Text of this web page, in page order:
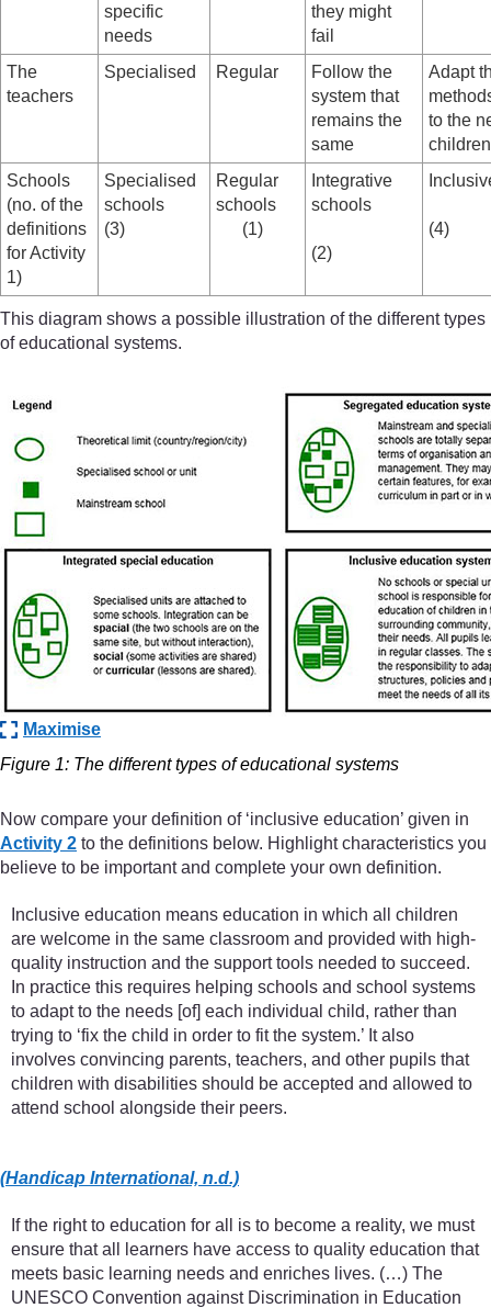
specific
needs
they might
fail
The
teachers
Specialised Regular
Follow the
system that
remains the
same
Adapt
to the
children
Schools
(no. of the
definitions
for Activity
1)
Specialised
schools
(3)
Regular
schools
(1)
Integrative
schools
(2)
(4)
This diagram shows a possible illustration of the different types
of educational systems.
Maximise
Figure 1: The different types of educational systems
Now compare your definition of ‘inclusive education’ given in
Activity 2 to the definitions below. Highlight characteristics you
believe to be important and complete your own definition.
Inclusive education means education in which all children
are welcome in the same classroom and provided with high-
quality instruction and the support tools needed to succeed.
In practice this requires helping schools and school systems
to adapt to the needs [of] each individual child, rather than
trying to ‘fix the child in order to fit the system.’ It also
involves convincing parents, teachers, and other pupils that
children with disabilities should be accepted and allowed to
attend school alongside their peers.
(Handicap International, n.d.)
If the right to education for all is to become a reality, we must
ensure that all learners have access to quality education that
meets basic learning needs and enriches lives. (…) The
UNESCO Convention against Discrimination in Education